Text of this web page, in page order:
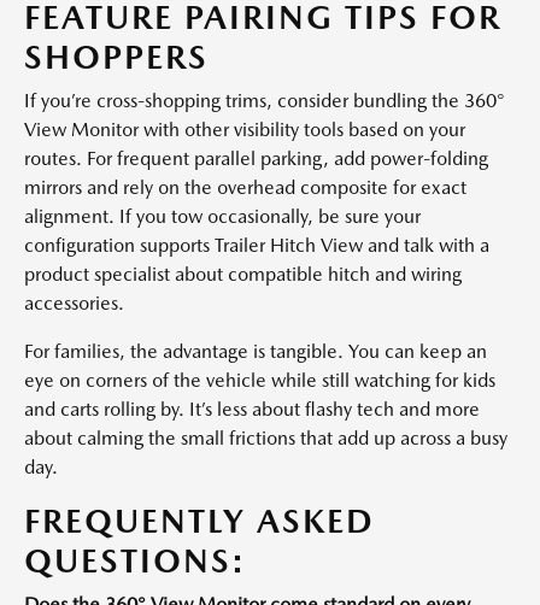
FEATURE PAIRING TIPS FOR
SHOPPERS
If you’re cross-shopping trims, consider bundling the 360°
View Monitor with other visibility tools based on your
routes. For frequent parallel parking, add power-folding
mirrors and rely on the overhead composite for exact
alignment. If you tow occasionally, be sure your
configuration supports Trailer Hitch View and talk with a
product specialist about compatible hitch and wiring
accessories.
For families, the advantage is tangible. You can keep an
eye on corners of the vehicle while still watching for kids
and carts rolling by. It’s less about flashy tech and more
about calming the small frictions that add up across a busy
day.
FREQUENTLY ASKED
QUESTIONS: